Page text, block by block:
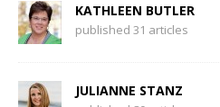
KATHLEEN BUTLER
published 31 articles
JULIANNE STANZ